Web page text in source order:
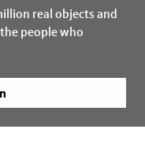
real objects and
people who